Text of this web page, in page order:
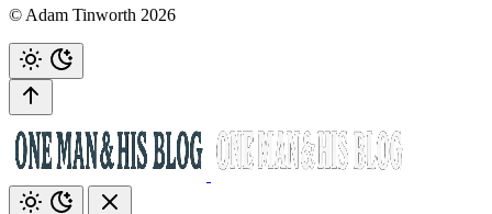
© Adam Tinworth 2026